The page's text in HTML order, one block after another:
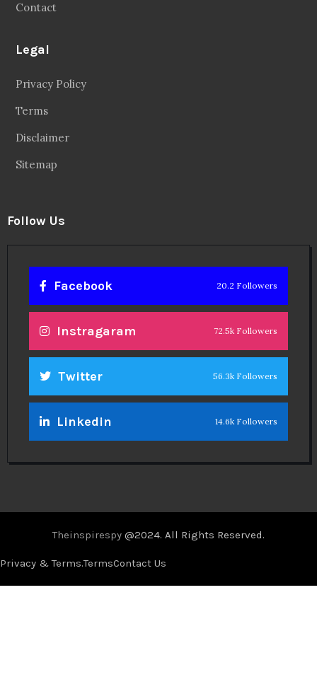
Contact
Legal
Privacy Policy
Terms
Disclaimer
Sitemap
Follow Us
Facebook 20.2 Followers
Instragaram 72.5k Followers
Twitter 56.3k Followers
Linkedin 14.6k Followers
Theinspirespy @2024. All Rights Reserved.
Privacy & Terms.TermsContact Us